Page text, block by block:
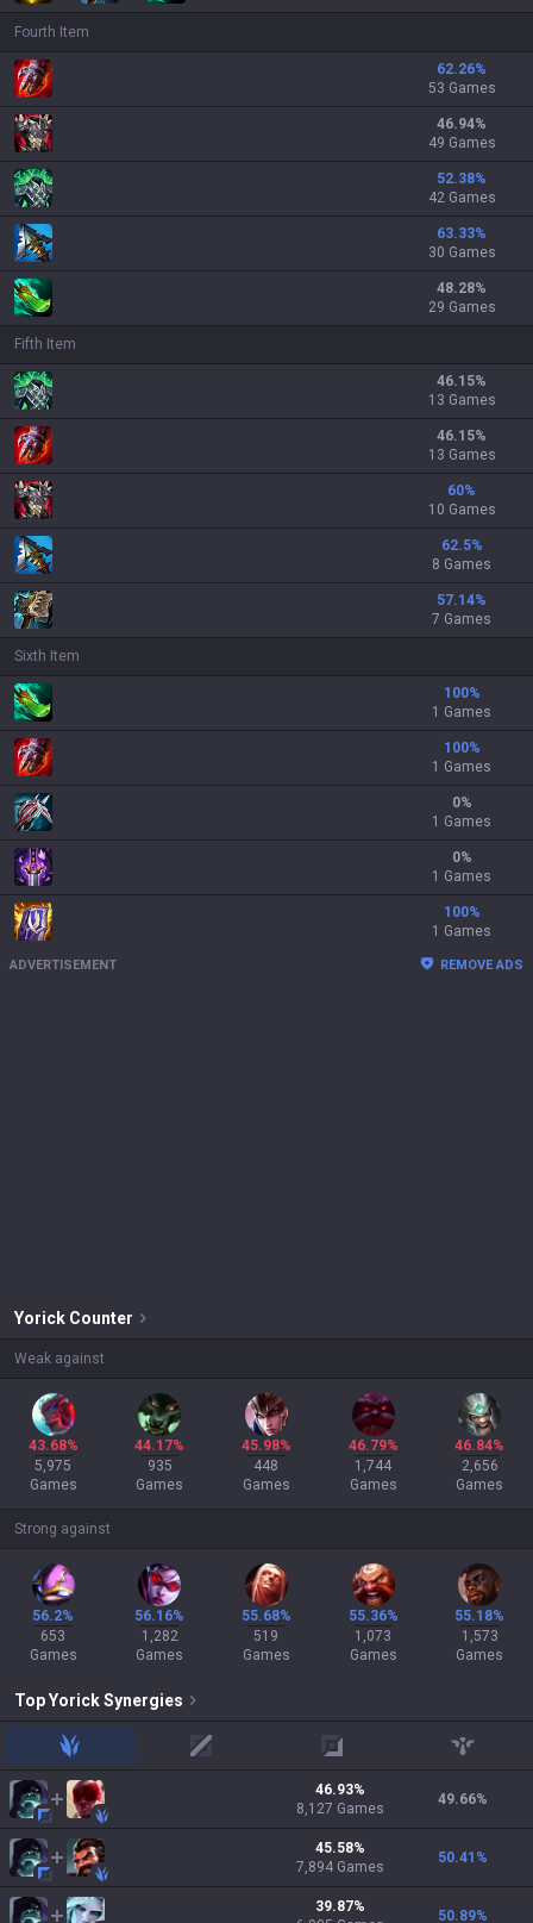
Fourth Item
62.26%
53 Games
46.94%
49 Games
52.38%
42 Games
63.33%
30 Games
48.28%
29 Games
Fifth Item
46.15%
13 Games
46.15%
13 Games
60%
10 Games
62.5%
8 Games
57.14%
7 Games
Sixth Item
100%
1 Games
100%
1 Games
0%
1 Games
0%
1 Games
100%
1 Games
ADVERTISEMENT REMOVE ADS
Yorick Counter
Weak against
43.68%
5,975
Games
44.17%
935
Games
45.98%
448
Games
46.79%
1,744
Games
46.84%
2,656
Games
Strong against
56.2%
653
Games
56.16%
1,282
Games
55.68%
519
Games
55.36%
1,073
Games
55.18%
1,573
Games
TopYorickSynergies
jungle mid adc support
46.93%
8,127 Games
49.66%
45.58%
7,894 Games
50.41 %
39.87%
50.89%